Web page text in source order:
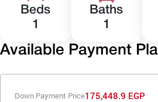
Beds
1
Baths
1
Available Payment
Down Payment Price175,448.9 EGP